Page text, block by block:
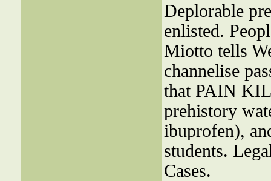
Deplorable
enlisted.
Miotto tells
channelise
that PAIN
prehistory
ibuprofen),
students.
Cases.